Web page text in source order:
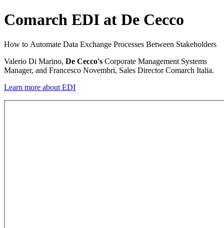
Comarch EDI at De Cecco
How to Automate Data Exchange Processes Between Stakeholders
Valerio Di Marino, De Cecco's Corporate Management Systems
Manager, and Francesco Novembri, Sales Director Comarch Italia.
Learn more about EDI